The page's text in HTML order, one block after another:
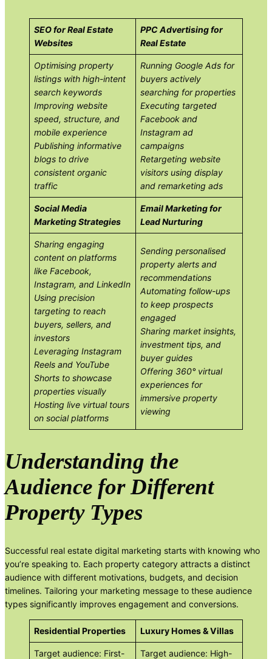
SEO for Real Estate
Websites
PPC Advertising for
Real Estate
Optimising property
listings with high-intent
search keywords
Improving website
speed, structure, and
mobile experience
Publishing informative
blogs to drive
consistent organic
traffic
Running Google Ads for
buyers actively
searching for properties
Executing targeted
Facebook and
Instagram ad
campaigns
Retargeting website
visitors using display
and remarketing ads
Social Media
Marketing Strategies
Email Marketing for
Lead Nurturing
Sharing engaging
content on platforms
like Facebook,
Instagram, and LinkedIn
Using precision
targeting to reach
buyers, sellers, and
investors
Leveraging Instagram
Reels and YouTube
Shorts to showcase
properties visually
Hosting live virtual tours
on social platforms
Sending personalised
property alerts and
recommendations
Automating follow-ups
to keep prospects
engaged
Sharing market insights,
investment tips, and
buyer guides
Offering 360° virtual
experiences for
immersive property
viewing
Understanding the
Audience for Different
Property Types
Successful real estate digital marketing starts with knowing who
you’re speaking to. Each property category attracts a distinct
audience with different motivations, budgets, and decision
timelines. Tailoring your marketing message to these audience
types significantly improves engagement and conversions.
Residential Properties Luxury Homes & Villas
Target audience: First- Target audience: High-